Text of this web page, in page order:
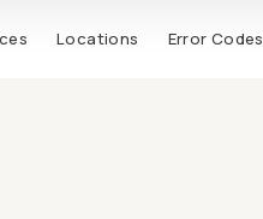
Locations Error Codes